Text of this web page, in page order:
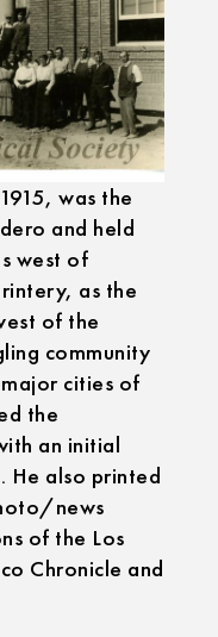
was the
and held
west of
as the
of the
community
cities of
the
an initial
He also printed
news
of the Los
Chronicle and